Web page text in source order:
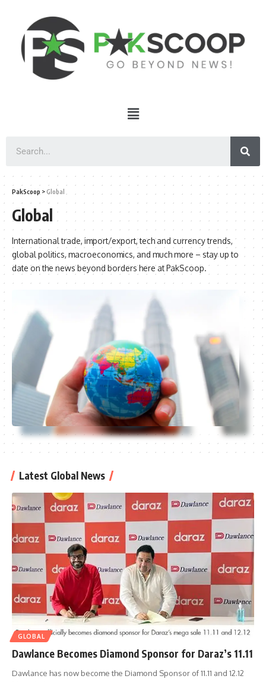
PakScoop >Global
Global
International trade, import/export, tech and currency trends,
global politics, macroeconomics, and much more – stay up to
date on the news beyond borders here at PakScoop.
Latest Global News
GLOBAL
Dawlance Becomes Diamond Sponsor for Daraz’s 11.11
Dawlance has now become the Diamond Sponsor of 11.11 and 12.12